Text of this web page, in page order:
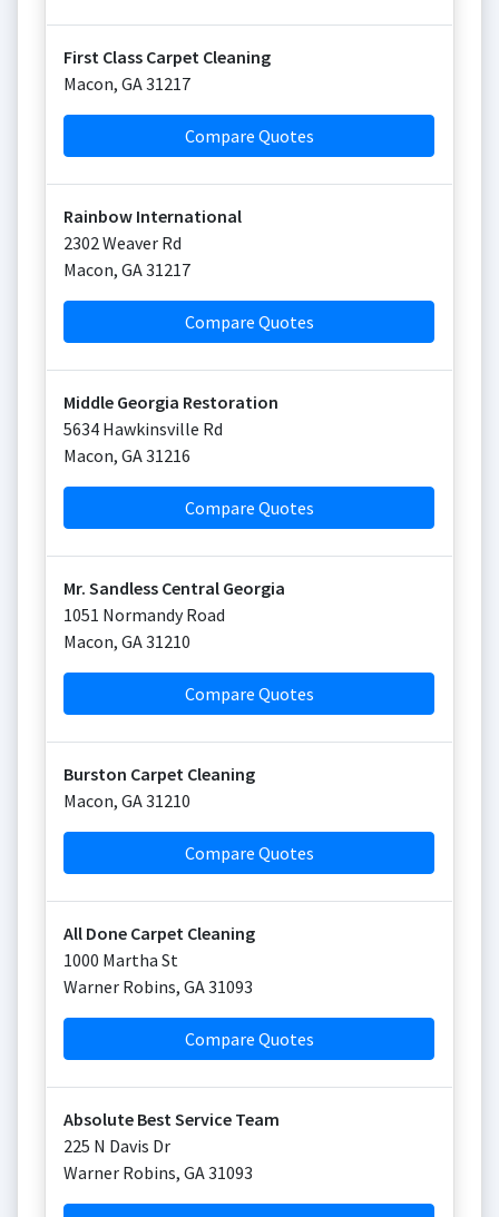
First Class Carpet Cleaning
Macon, GA31217
Compare Quotes
Rainbow International
2302 Weaver Rd
Macon, GA31217
Compare Quotes
Middle Georgia Restoration
5634 Hawkinsville Rd
Macon, GA31216
Compare Quotes
Mr. Sandless Central Georgia
1051 Normandy Road
Macon, GA31210
Compare Quotes
Burston Carpet Cleaning
Macon, GA31210
Compare Quotes
All Done Carpet Cleaning
1000 Martha St
Warner Robins, GA31093
Compare Quotes
Absolute Best Service Team
225 N Davis Dr
Warner Robins, GA31093